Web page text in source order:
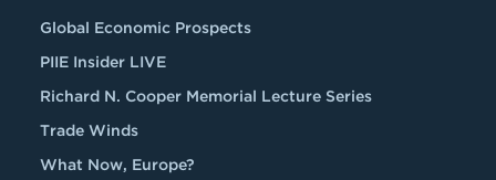
Global Economic Prospects
PIIE Insider LIVE
Richard N. Cooper Memorial Lecture Series
Trade Winds
What Now, Europe?